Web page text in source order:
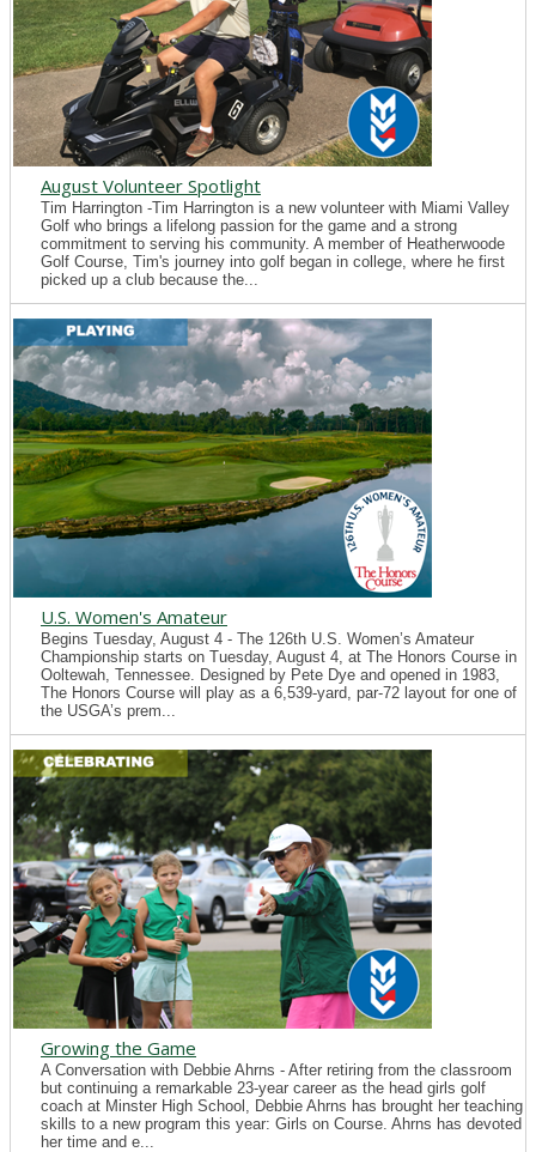
August Volunteer Spotlight
Tim Harrington -Tim Harrington is a new volunteer with Miami Valley
Golf who brings a lifelong passion for the game and a strong
commitment to serving his community. A member of Heatherwoode
Golf Course, Tim's journey into golf began in college, where he first
picked up a club because the...
U.S. Women's Amateur
Begins Tuesday, August 4 - The 126th U.S. Women’s Amateur
Championship starts on Tuesday, August 4, at The Honors Course in
Ooltewah, Tennessee. Designed by Pete Dye and opened in 1983,
The Honors Course will play as a 6,539-yard, par-72 layout for one of
the USGA’s prem...
Growing the Game
A Conversation with Debbie Ahrns - After retiring from the classroom
but continuing a remarkable 23-year career as the head girls golf
coach at Minster High School, Debbie Ahrns has brought her teaching
skills to a new program this year: Girls on Course. Ahrns has devoted
her time and e...